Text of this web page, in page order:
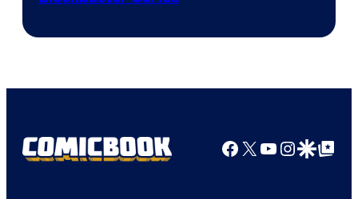
Bros.
Facebook
X YouTube
GoogleGoogle Top